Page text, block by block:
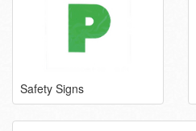
Safety Signs